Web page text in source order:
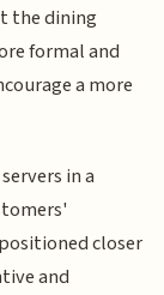
the dining
formal and
a more
in a
closer
and